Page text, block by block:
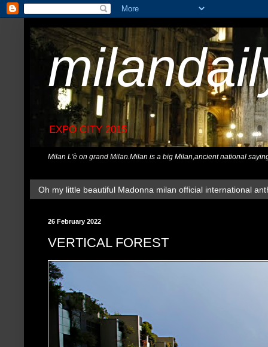
EXPO CITY 2015
Milan L'è on grand Milan.Milan is a big Milan,ancient national
Oh my little beautiful Madonna milan official international
26 February 2022
VERTICAL FOREST